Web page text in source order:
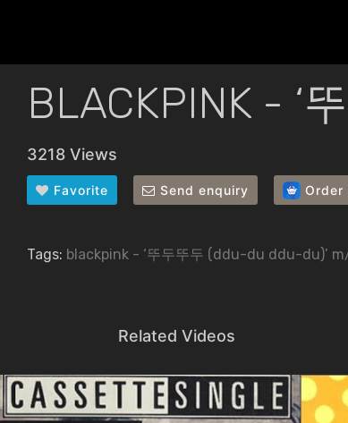
BLACKPINK - ‘
3218 Views
Favorite Send enquiry
Tags: blackpink - ‘뚜두뚜두 (ddu-du ddu-du)’
Related Videos